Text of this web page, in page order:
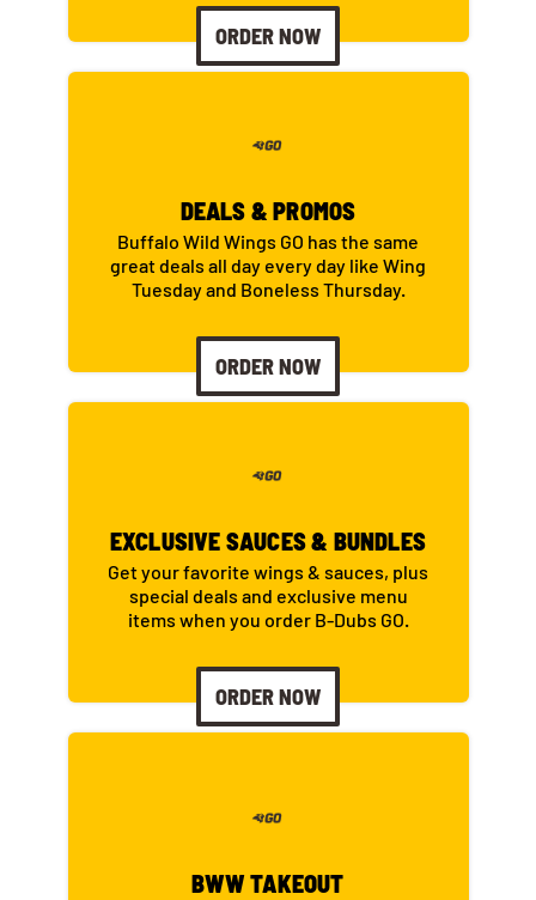
ORDER NOW
DEALS & PROMOS
Buffalo Wild Wings GO has the same
great deals all day every day like Wing
Tuesday and Boneless Thursday.
ORDER NOW
EXCLUSIVE SAUCES & BUNDLES
Get your favorite wings & sauces, plus
special deals and exclusive menu
items when you order B-Dubs GO.
ORDER NOW
BWW TAKEOUT